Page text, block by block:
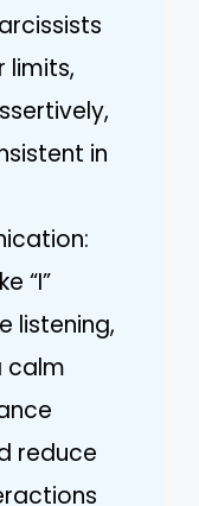
limits,
in
“I”
listening,
calm
reduce